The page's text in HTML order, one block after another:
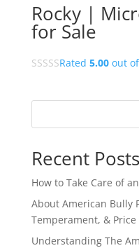
Rocky |
for Sale
Rated 5.00out
Recent Posts
How to Take Care of
About American Bully
Temperament, & Price
Understanding The